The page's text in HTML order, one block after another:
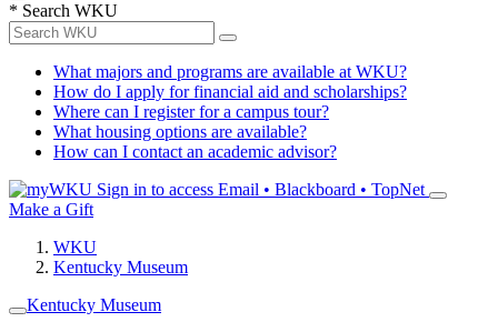
* Search WKU
What majors and programs are available at WKU?
How do I apply for financial aid and scholarships?
Where can I register for a campus tour?
What housing options are available?
How can I contact an academic advisor?
Sign in to access Email • Blackboard • TopNet
Make a Gift
WKU
Kentucky Museum
Kentucky Museum